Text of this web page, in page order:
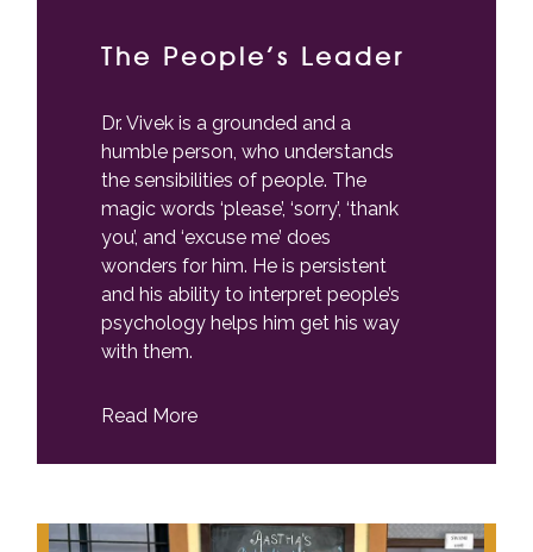
The People’s Leader
Dr. Vivek is a grounded and a
humble person, who understands
the sensibilities of people. The
magic words ‘please’, ‘sorry’, ‘thank
you’, and ‘excuse me’ does
wonders for him. He is persistent
and his ability to interpret people’s
psychology helps him get his way
with them.
Read More